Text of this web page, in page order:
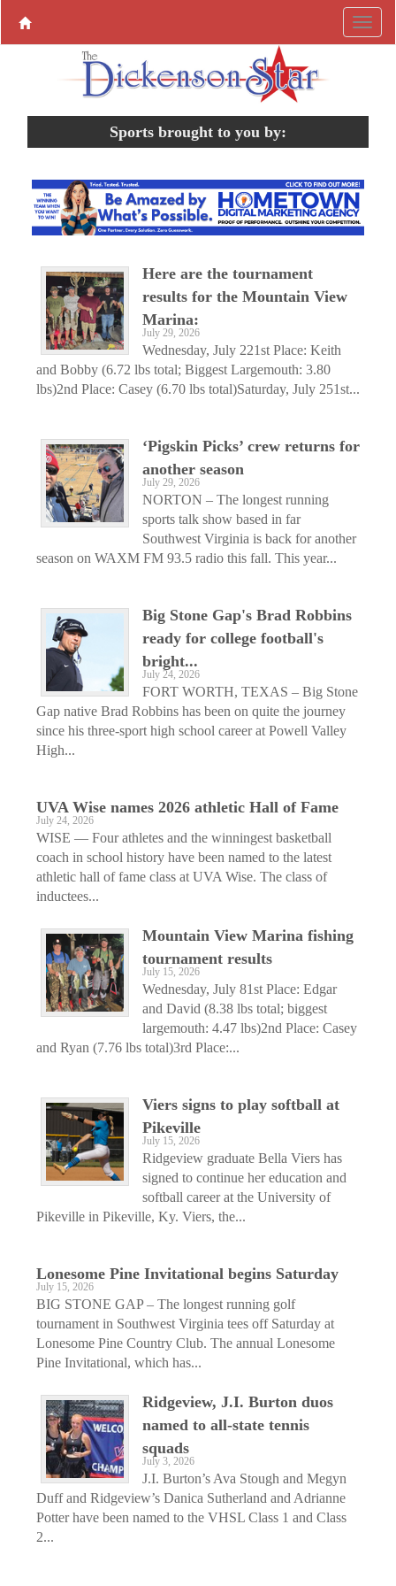
Sports brought to you by:
Here are the tournament
results for the Mountain View
Marina:
July 29, 2026
Wednesday, July 221st Place: Keith
and Bobby (6.72 lbs total; Biggest Largemouth: 3.80
lbs)2nd Place: Casey (6.70 lbs total)Saturday, July 251st...
‘Pigskin Picks’ crew returns for
another season
July 29, 2026
NORTON – The longest running
sports talk show based in far
Southwest Virginia is back for another
season on WAXM FM 93.5 radio this fall. This year...
Big Stone Gap's Brad Robbins
ready for college football's
bright...
July 24, 2026
FORT WORTH, TEXAS – Big Stone
Gap native Brad Robbins has been on quite the journey
since his three-sport high school career at Powell Valley
High...
UVA Wise names 2026 athletic Hall of Fame
July 24, 2026
WISE — Four athletes and the winningest basketball
coach in school history have been named to the latest
athletic hall of fame class at UVA Wise. The class of
inductees...
Mountain View Marina fishing
tournament results
July 15, 2026
Wednesday, July 81st Place: Edgar
and David (8.38 lbs total; biggest
largemouth: 4.47 lbs)2nd Place: Casey
and Ryan (7.76 lbs total)3rd Place:...
Viers signs to play softball at
Pikeville
July 15, 2026
Ridgeview graduate Bella Viers has
signed to continue her education and
softball career at the University of
Pikeville in Pikeville, Ky. Viers, the...
Lonesome Pine Invitational begins Saturday
July 15, 2026
BIG STONE GAP – The longest running golf
tournament in Southwest Virginia tees off Saturday at
Lonesome Pine Country Club. The annual Lonesome
Pine Invitational, which has...
Ridgeview, J.I. Burton duos
named to all-state tennis
squads
July 3, 2026
J.I. Burton’s Ava Stough and Megyn
Duff and Ridgeview’s Danica Sutherland and Adrianne
Potter have been named to the VHSL Class 1 and Class
2...